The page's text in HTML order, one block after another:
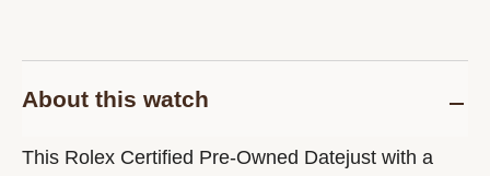
About this watch
This Rolex Certified Pre-Owned Datejust with a